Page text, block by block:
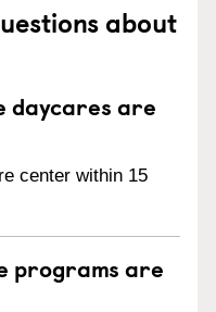
about
daycares are
center within 15
programs are